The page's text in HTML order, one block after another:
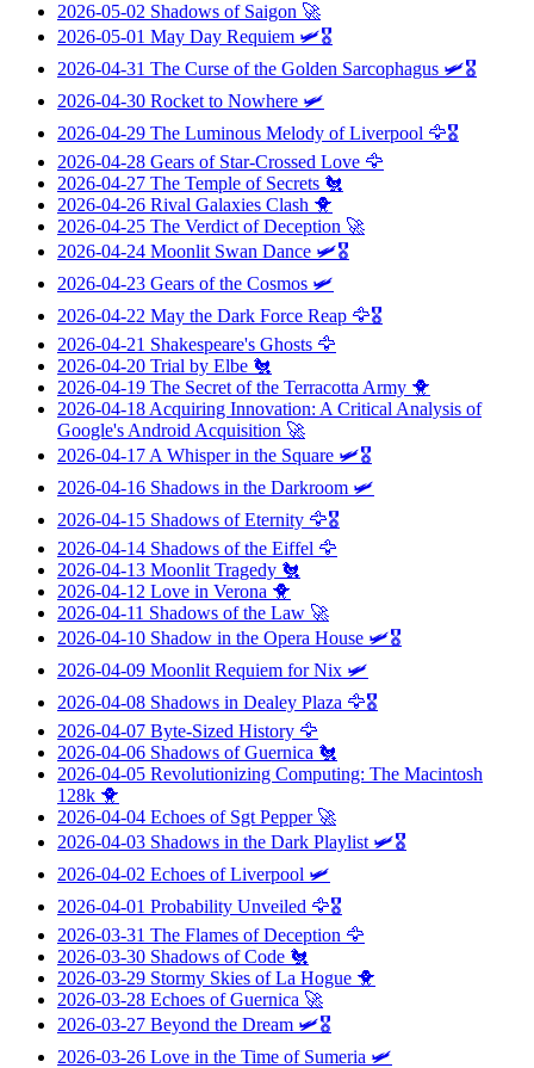
2026-05-02 Shadows of Saigon 🚀
2026-05-01 May Day Requiem 🛩️🎖️
2026-04-31 The Curse of the Golden Sarcophagus 🛩️🎖️
2026-04-30 Rocket to Nowhere 🛩️
2026-04-29 The Luminous Melody of Liverpool 🦅🎖️
2026-04-28 Gears of Star-Crossed Love 🦅
2026-04-27 The Temple of Secrets 🐔
2026-04-26 Rival Galaxies Clash 🐥
2026-04-25 The Verdict of Deception 🚀
2026-04-24 Moonlit Swan Dance 🛩️🎖️
2026-04-23 Gears of the Cosmos 🛩️
2026-04-22 May the Dark Force Reap 🦅🎖️
2026-04-21 Shakespeare's Ghosts 🦅
2026-04-20 Trial by Elbe 🐔
2026-04-19 The Secret of the Terracotta Army 🐥
2026-04-18 Acquiring Innovation: A Critical Analysis of
Google's Android Acquisition 🚀
2026-04-17 A Whisper in the Square 🛩️🎖️
2026-04-16 Shadows in the Darkroom 🛩️
2026-04-15 Shadows of Eternity 🦅🎖️
2026-04-14 Shadows of the Eiffel 🦅
2026-04-13 Moonlit Tragedy 🐔
2026-04-12 Love in Verona 🐥
2026-04-11 Shadows of the Law 🚀
2026-04-10 Shadow in the Opera House 🛩️🎖️
2026-04-09 Moonlit Requiem for Nix 🛩️
2026-04-08 Shadows in Dealey Plaza 🦅🎖️
2026-04-07 Byte-Sized History 🦅
2026-04-06 Shadows of Guernica 🐔
2026-04-05 Revolutionizing Computing: The Macintosh
128k 🐥
2026-04-04 Echoes of Sgt Pepper🚀
2026-04-03 Shadows in the Dark Playlist 🛩️🎖️
2026-04-02 Echoes of Liverpool 🛩️
2026-04-01 Probability Unveiled 🦅🎖️
2026-03-31 The Flames of Deception 🦅
2026-03-30 Shadows of Code 🐔
2026-03-29 Stormy Skies of La Hogue 🐥
2026-03-28 Echoes of Guernica 🚀
2026-03-27 Beyond the Dream 🛩️🎖️
2026-03-26 Love in the Time of Sumeria 🛩️